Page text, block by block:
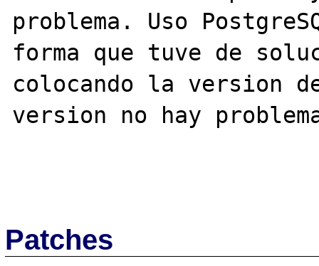
problema. Uso
forma que tuve de
colocando la version
version no hay
Patches